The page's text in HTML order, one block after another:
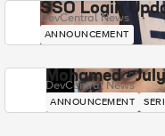
SSO Login
DevCentral News
ANNOUNCEMENT
Mohamed -
DevCentral News
ANNOUNCEMENT